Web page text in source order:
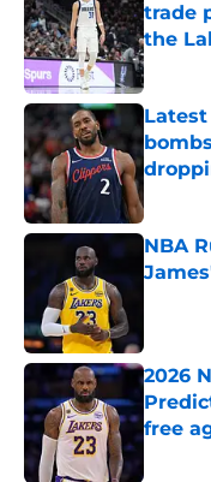
trade
the
NBA
2026
free